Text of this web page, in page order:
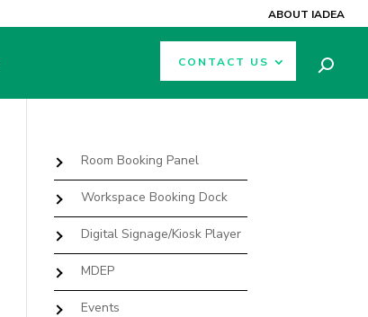
ABOUT IADEA
CONTACT US
Room Booking Panel
Workspace Booking Dock
Digital Signage/Kiosk Player
MDEP
Events